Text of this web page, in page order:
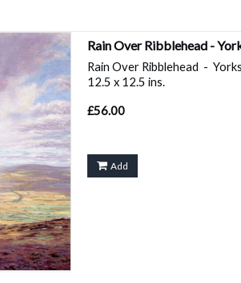
Rain Over Ribblehead -
Rain Over Ribblehead -
12.5 x 12.5 ins.
£56.00
Add